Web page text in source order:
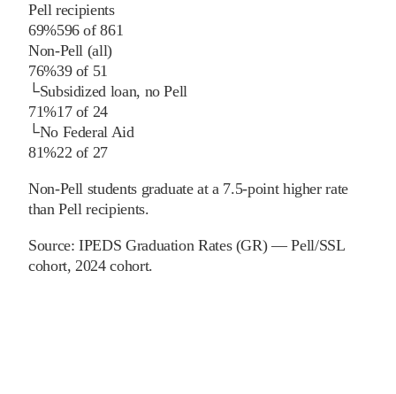
Pell recipients
69%596of861
Non-Pell (all)
76%39of 51
└Subsidized loan, no Pell
71%17of 24
└No Federal Aid
81%22 of 27
Non-Pell students graduate at a 7.5-point higher rate
than Pell recipients.
Source:IPEDS Graduation Rates (GR) — Pell/SSL
cohort, 2024 cohort.